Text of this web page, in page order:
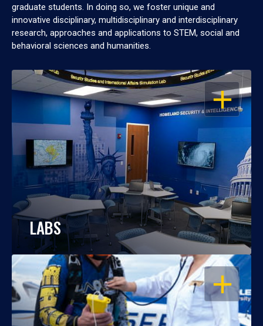
graduate students. In doing so, we foster unique and
innovative disciplinary, multidisciplinary and interdisciplinary
research, approaches and applications to STEM, social and
behavioral sciences and humanities.
OPEN
LABS
OPEN